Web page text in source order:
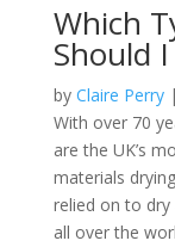
Which
Should
by Claire Perry|
With over 70
are the UK’s
materials
relied on to
all over the